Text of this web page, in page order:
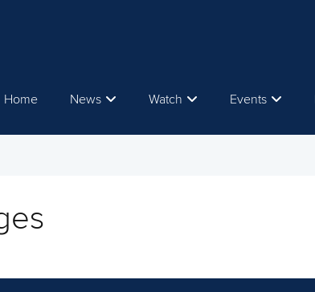
Home News Watch Events